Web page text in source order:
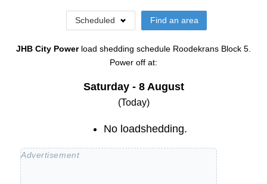
Scheduled Find an area
JHB City Power load shedding schedule Roodekrans Block 5.
Power off at:
Saturday - 8 August
(Today)
No loadshedding.